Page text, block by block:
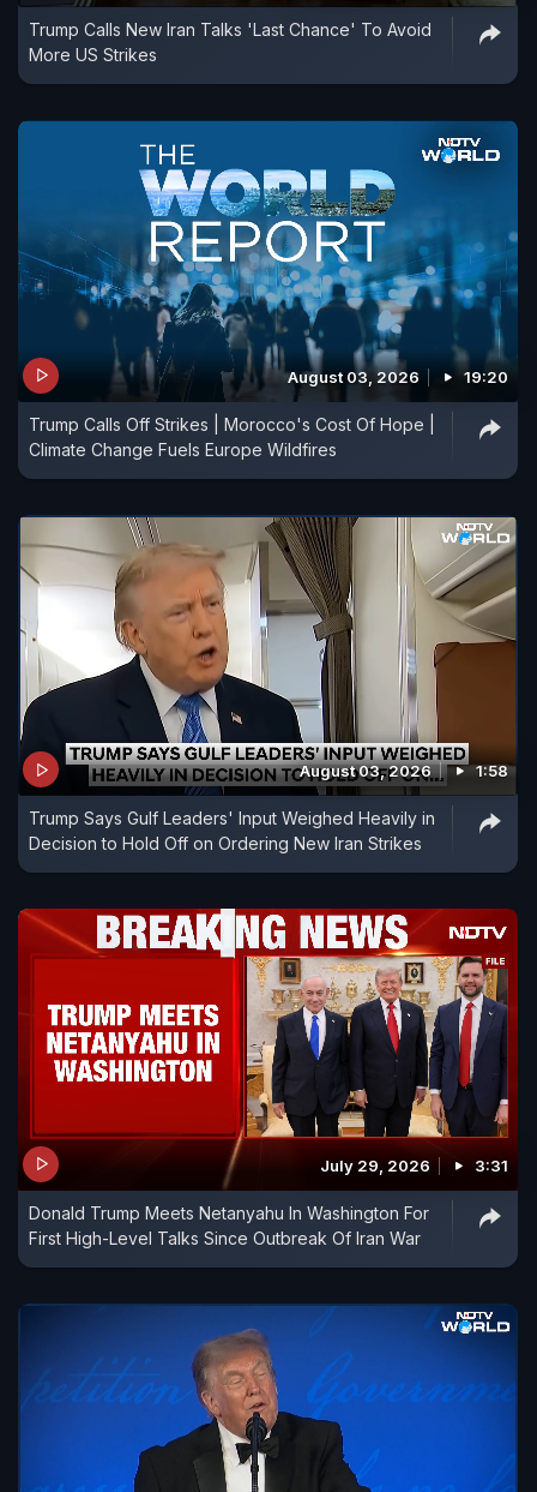
Trump Calls New Iran Talks 'Last Chance' To Avoid
More US Strikes
August 03, 2026 19:20
Trump Calls Off Strikes | Morocco's Cost Of Hope |
Climate Change Fuels Europe Wildfires
August 03, 2026 1:58
Trump Says Gulf Leaders' Input Weighed Heavily in
Decision to Hold Off on Ordering New Iran Strikes
July 29, 2026 3:31
Donald Trump Meets Netanyahu In Washington For
First High-Level Talks Since Outbreak Of Iran War